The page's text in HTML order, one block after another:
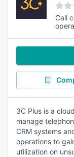
Call
3C Plus is a
manage
CRM systems
operations to
utilization on